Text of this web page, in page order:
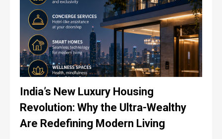
India’s New Luxury Housing
Revolution: Why the Ultra-Wealthy
Are Redefining Modern Living